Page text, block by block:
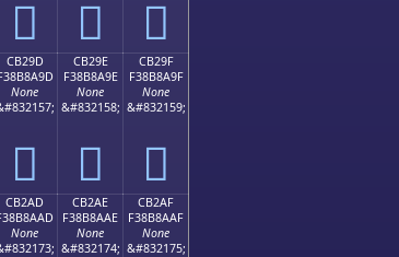
󋊍 󋊎 󋊏
CB29D
None
󋊝
CB29E
F38B8A9E
None
&#832158;
󋊞
CB29F
F38B8A9F
None
&#832159;
󋊟
CB2AD
None
CB2AE
F38B8AAE
None
&#832174;
CB2AF
F38B8AAF
None
&#832175;